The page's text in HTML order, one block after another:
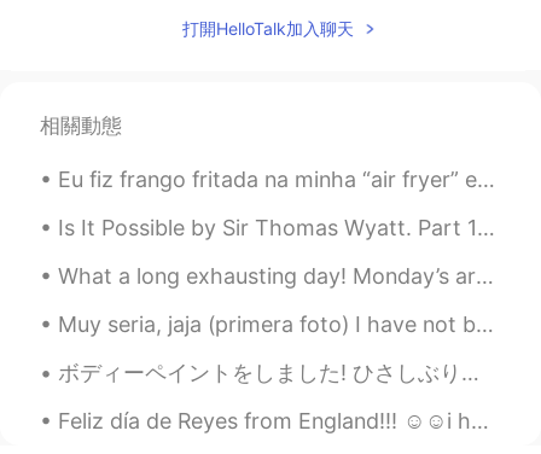
打開HelloTalk加入聊天
相關動態
Eu fiz frango fritada na minha “air fryer” e uma fritador que não usa azeite, então é muito mais ...
Is It Possible by Sir Thomas Wyatt. Part 1 of 2. Is it possible That so high debate, So sharp...
What a long exhausting day! Monday’s are always hard but I should not complain. I’m thankful I ge...
Muy seria, jaja (primera foto) I have not been posting a lot because I am busy, but I hope ever...
ボディーペイントをしました! ひさしぶり！ あなたはしゅみがありますか I did a body paint! I haven’t done one in a while! Do you ha...
Feliz día de Reyes from England!!! ☺️☺️i hope everyone who celebrates it has a lovely day with th...